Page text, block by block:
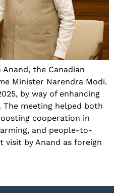
the Canadian
Minister Narendra Modi.
by way of enhancing
The meeting helped both
cooperation in
and people-to-
visit by Anand as foreign